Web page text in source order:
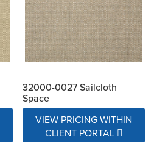
32000-0027 Sailcloth
Space
VIEW PRICING WITHIN
CLIENT PORTAL